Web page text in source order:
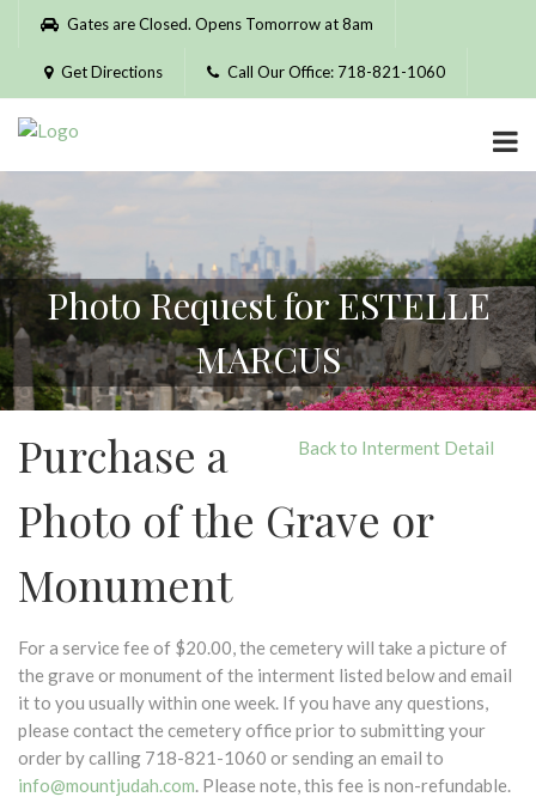
Please
website
includes
accessibility
system.
Gates are Closed. Opens Tomorrow at 8am
Get Directions Call Our Office: 718-821-1060
Photo Request for ESTELLE
MARCUS
Back to Interment Detail
Purchase a
Photo of the Grave or
Monument
For a service fee of $20.00, the cemetery will take a picture of
the grave or monument of the interment listed below and email
it to you usually within one week. If you have any questions,
please contact the cemetery office prior to submitting your
order by calling 718-821-1060 or sending an email to
info@mountjudah.com. Please note, this fee is non-refundable.